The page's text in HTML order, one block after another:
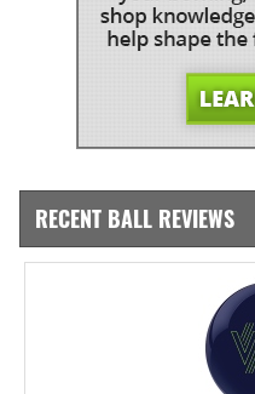
RECENT BALL REVIEWS